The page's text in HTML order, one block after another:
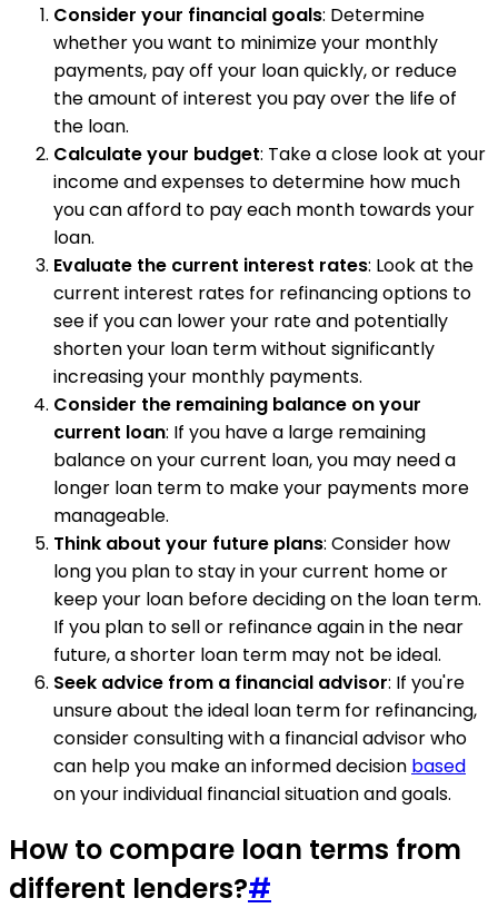
Consider your financial goals: Determine
whether you want to minimize your monthly
payments, pay off your loan quickly, or reduce
the amount of interest you pay over the life of
the loan.
Calculate your budget: Take a close look at your
income and expenses to determine how much
you can afford to pay each month towards your
loan.
Evaluate the current interest rates: Look at the
current interest rates for refinancing options to
see if you can lower your rate and potentially
shorten your loan term without significantly
increasing your monthly payments.
Consider the remaining balance on your
current loan: If you have a large remaining
balance on your current loan, you may need a
longer loan term to make your payments more
manageable.
Think about your future plans: Consider how
long you plan to stay in your current home or
keep your loan before deciding on the loan term.
If you plan to sell or refinance again in the near
future, a shorter loan term may not be ideal.
Seek advice from a financial advisor: If you're
unsure about the ideal loan term for refinancing,
consider consulting with a financial advisor who
can help you make an informed decision based
on your individual financial situation and goals.
How to compare loan terms from
different lenders?#